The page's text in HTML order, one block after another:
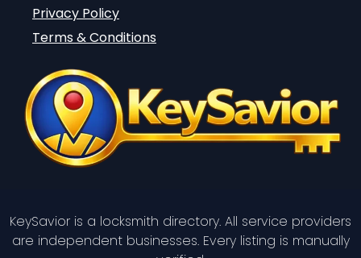
Privacy Policy
Terms & Conditions
KeySavior is a locksmith directory. All service providers
are independent businesses. Every listing is manually